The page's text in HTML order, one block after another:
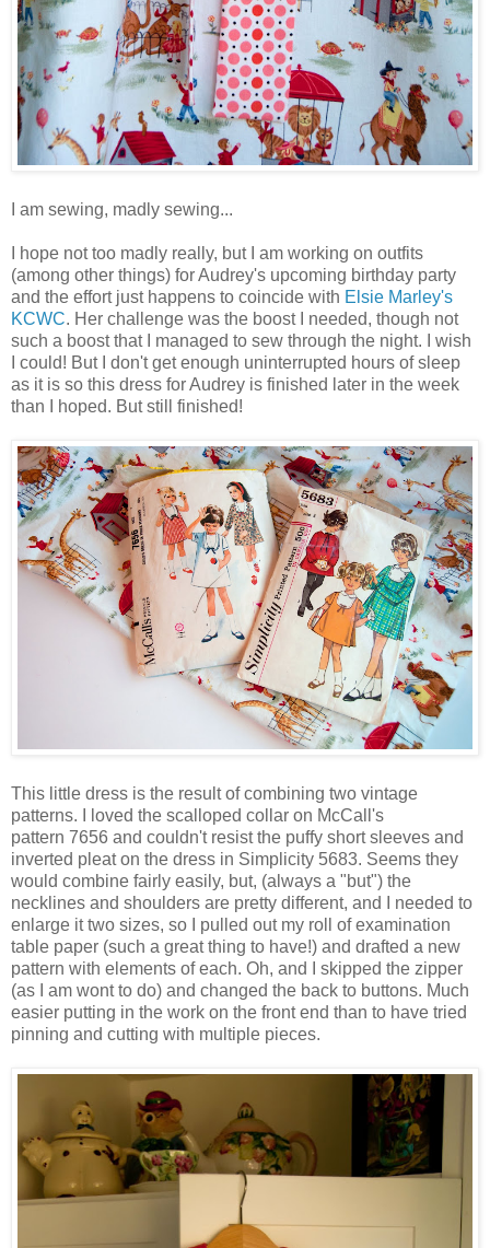
I am sewing, madly sewing...
I hope not too madly really, but I am working on outfits
(among other things) for Audrey's upcoming birthday party
and the effort just happens to coincide with Elsie Marley's
KCWC. Her challenge was the boost I needed, though not
such a boost that I managed to sew through the night. I wish
I could! But I don't get enough uninterrupted hours of sleep
as it is so this dress for Audrey is finished later in the week
than I hoped. But still finished!
This little dress is the result of combining two vintage
patterns. I loved the scalloped collar on McCall's
pattern 7656 and couldn't resist the puffy short sleeves and
inverted pleat on the dress in Simplicity 5683. Seems they
would combine fairly easily, but, (always a "but") the
necklines and shoulders are pretty different, and I needed to
enlarge it two sizes, so I pulled out my roll of examination
table paper (such a great thing to have!) and drafted a new
pattern with elements of each. Oh, and I skipped the zipper
(as I am wont to do) and changed the back to buttons. Much
easier putting in the work on the front end than to have tried
pinning and cutting with multiple pieces.